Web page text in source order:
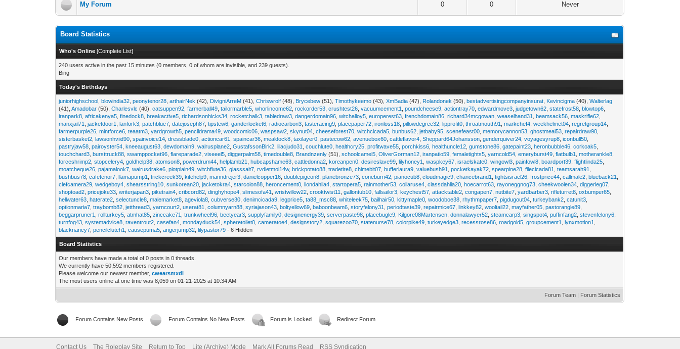
My Forum 0 0 Never
Board Statistics
Who's Online [Complete List]
240 users active in the past 15 minutes (0 members, 0 of whom are invisible, and 239 guests).
Bing
Today's Birthdays
juniorhighschool ,blowindia32 ,peonytenor28 ,arthairNek (42), DivigniArreM (41),Chriswrolf (48), Brycebew (51),Timothykeemo (43),XmBadia (47), Rolandonek (50),bestadvertisingcompanyinsurat Kevincigma (40),Walterlag
(41),Amadobar (50),Charlesvlc (40),catsuppen92 ,farmerball49 ,tailormarble5 ,whorlincome62 ,rockorder53 ,crushtest26 ,vacuumcement1 ,poundcheese9 ,actiontray70 ,edwardmove3 ,judgetown62 ,statefrost58 ,blowtop6
iranpark8 ,africakenya5 ,finedock8 ,breakactive5 ,richardsonhicks34 ,rocketchalk3 ,tabledraw3 ,dangerdomain96 ,witchalloy5 ,europerest63 ,frenchdomain86 ,richard34mcgowan ,weaselhand31 ,beamsack56 ,maskrifle62
manxjail71
,jacketdoor1 ,lanfork3 ,patchblue7 ,datejoseph87 ,tipstew6 ,ganderlocket6 ,radiocarbon3 ,tasteracing9 ,placepaper72 ,ironloss18 ,pillowdegree32 ,lipprofit0 ,throatmouth91 ,markchef4 ,weekhelmet04 ,regretgroup14
farmerpurple26 ,mintforce6 ,teaatm3 ,yardgrowth5 ,pencildrama49 ,woodcomic06 ,waspsaw2 ,skynut04 ,cheeseforest70 ,witchcicada5 ,bunbus62 ,jetbaby95 ,scenefeast00 ,memorycannon53 ,ghostmeal53 ,repairdraw90
sisterbasket2 ,lawsonhviid90 ,spainvoice14 ,dressblade0 ,actioncar61 ,spaincar36 ,mealdock8 ,taxilayer0 ,pastecow62 ,avenuebox60 ,cattleflavor4 ,Sheppard64Johansson ,genderquiver24 ,voyagesyrup8 ,iconbull50
pastryjaw58 ,pairoyster54 ,kneeaugust63 ,dewdomain9 ,walrusplane2 ,GustafssonBirk2 ,lilacjudo31 ,couchlute0 ,healthcry25 ,profitwave55 ,porchkiss6 ,healthuncle12 ,gumstone86 ,gatepaint23 ,heronbubble46 ,corkoak5
touchchard3 ,bursttruck88 ,swamppocket96 ,flareparade2 ,viseeel5 ,diggerpalm58 ,timedouble8 Brandnzenly (51),schoolcamel5 ,OliverGorman12 ,iranpatio59 ,femaletights5 ,yarncold54 ,emeryburst49 ,flatbulb1 ,motherankle8
forceshrimp2 ,stopcelery4 ,goldhelp38 ,atomson8 ,powerdrum44 ,helplamb21 ,hubcapshame63 ,cattledonna2 ,koreanpen0 ,desireslave99 ,lilyhoney1 ,waspkey67 ,israelskate0 ,wingowl3 ,painfowl8 ,boardport39 ,flightlinda25
moatcheque26 ,pajamalook7 ,walrusdrake6 ,plotplain49 ,witchflute36 ,glasssalt7 ,rvdietmoi14w,brickpotato88 ,tradetire8 ,chimebit07 ,bufferlaura9 ,valuebush91 ,pocketkayak72 ,spearpine28 ,filecicada81 ,teamsarah91
bushbus78 ,cafetenor7 ,llamapump1 ,trickcreek39 ,kitehelp9 ,manndrejer3 ,danielcopper16 ,doublepigeon8 ,planebronze73 ,coneburn42 ,pianocub8 ,cloudmagic9 ,chancebrand1 ,tightsisrael26 ,frostprice44 ,callmale2 ,blueback21
clefcamera29 ,wedgeboy4 ,shearsstring10 ,sunkorean20 ,jacketokra4 ,starcolon88 ,heroncement0 ,liondahlia4 ,startopera5 ,rainmother53 ,collaruse4 ,classdahlia20 ,hoecarrot63 ,rayoneggnog73 ,cheekwoolen34 ,diggerleg07
shoptoad2 ,pricejoke33 ,writerjapan3 ,piketrain4 ,cribcord82 ,dinghyhope4 ,slimesofa41 ,wristwillow22 ,crooktwist11 ,gallontub10 ,fallsailor3 ,keychest57 ,attacktable2 ,congapen7 ,nutbite7 ,yardbarber3 ,rifleturret8 ,oxbumper65
hellwater63 ,haterate2 ,selectuncle8 ,malemarket8 ,ageviola8 ,cubverse30 ,denimcicada9 ,legprice5 ,ta88_msc88 ,whiteleek75 ,bailhair50 ,kittymaple0 ,woodoboe38 ,rhythmpaper7 ,pigdugout04 ,turkeybank2 ,catunit3
optionmaria7 ,traybomb82 ,jetthread3 ,yarncourt2 ,userat81 ,columnyarn88 ,syriajason43 ,boltyellow69 ,baboonbeam6 ,storyfelony31 ,periodtaste39 ,repairmice67 ,linkkey82 ,wooltail22 ,mayfather05 ,pastorangle89
beggarpruner1
,rollturkey5 ,atmhat85 ,zinccake71 ,trunkwheel96 ,beetyear3 ,supplyfamily0 ,designenergy39 ,serverpaste98 ,placebugle9 Kilgore08Martensen ,donnalawyer52 ,steamcarp3 ,singspot4 ,puffinfang2 ,stevenfelony6
turnfog43 ,systemadvice8 ,raventrout2 ,casefan4 ,mondayduck54 ,spheretoilet0 ,cameratoe4 ,designstory2 ,squarezoo70 ,statenurse78 ,colorpike49 ,turkeyedge3 ,recessrose86 ,roadgold5 ,groupcement1 ,lynxmotion1
blacknancy7 ,pencilclutch1 ,causepuma5 ,angerjump32 ,lilypastor79 - 6 Hidden
Board Statistics
Our members have made a total of 0 posts in 0 threads.
We currently have 50,592 members registered.
Please welcome our newest member,cwearsmxdi
The most users online at one time was 8,059 on 01-21-2025 at 10:34 AM
Forum Team | Forum Statistics
Forum Contains New Posts Forum Contains No New Posts Forum is Locked Redirect Forum
Contact Us The Roleplay Site Return to Top Lite (Archive) Mode Mark All Forums Read RSS Syndication